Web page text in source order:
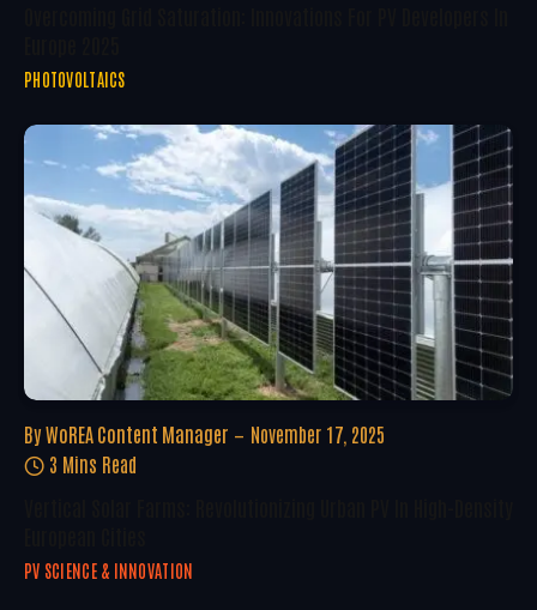
PHOTOVOLTAICS
By WoREA Content Manager
November 17, 2025
3 Mins Read
PV SCIENCE & INNOVATION